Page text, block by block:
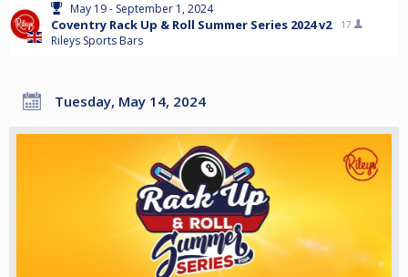
May 19 - September 1, 2024
Coventry Rack Up & Roll Summer Series 2024 v2
Rileys Sports Bars
17
Tuesday, May 14, 2024